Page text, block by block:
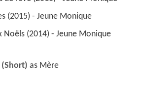
(2015) - Jeune Monique
Noëls (2014) - Jeune Monique
as Mère